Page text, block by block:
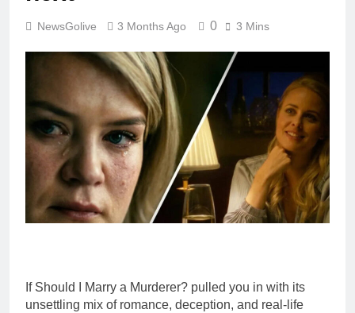
NewsGolive 3 Months Ago 0 3 Mins
If Should I Marry a Murderer? pulled you in with its
unsettling mix of romance, deception, and real-life